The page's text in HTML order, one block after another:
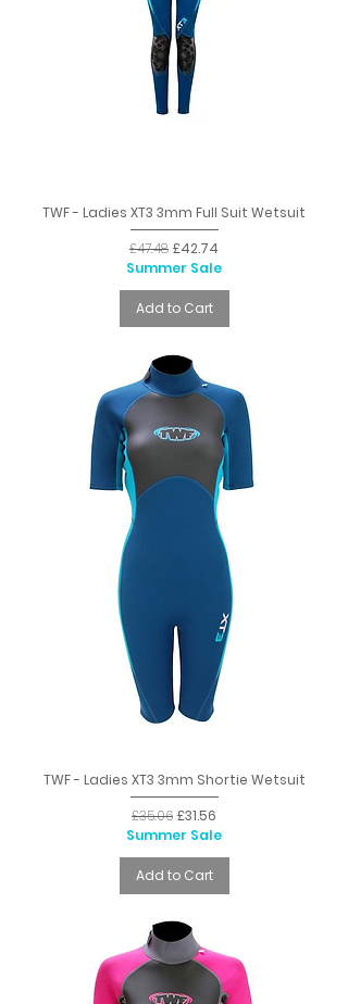
TWF - Ladies XT3 3mm Full Suit Wetsuit
Regular Price
£47.48 Sale Price
£42.74
Summer Sale
Add to Cart
TWF - Ladies XT3 3mm Shortie Wetsuit
Regular Price
£35.06 Sale Price
£31.56
Summer Sale
Add to Cart